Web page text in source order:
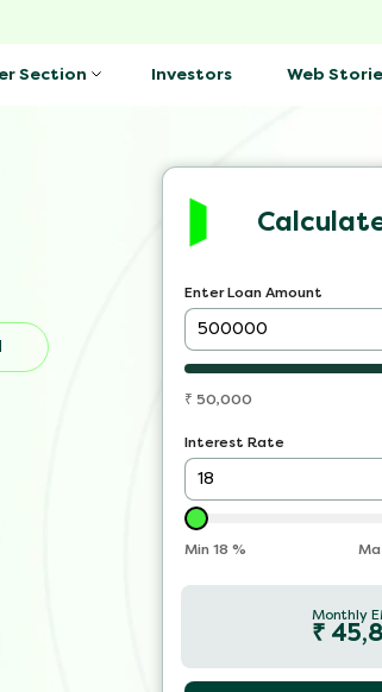
Enter Loan Amount
₹ 50,000
Interest Rate
Min 18 %
Monthly
₹
Section Investors Web